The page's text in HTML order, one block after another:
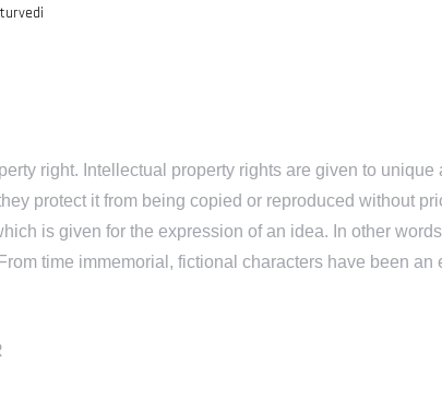
right. Intellectual property rights are given to
protect it from being copied or reproduced without
is given for the expression of an idea. In other
time immemorial, fictional characters have been